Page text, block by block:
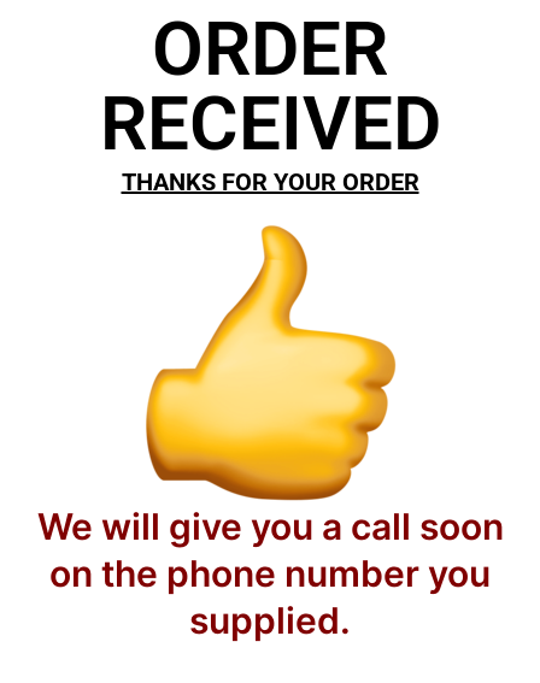
ORDER
RECEIVED
THANKS FOR YOUR ORDER
We will give you a call soon
on the phone number you
supplied.